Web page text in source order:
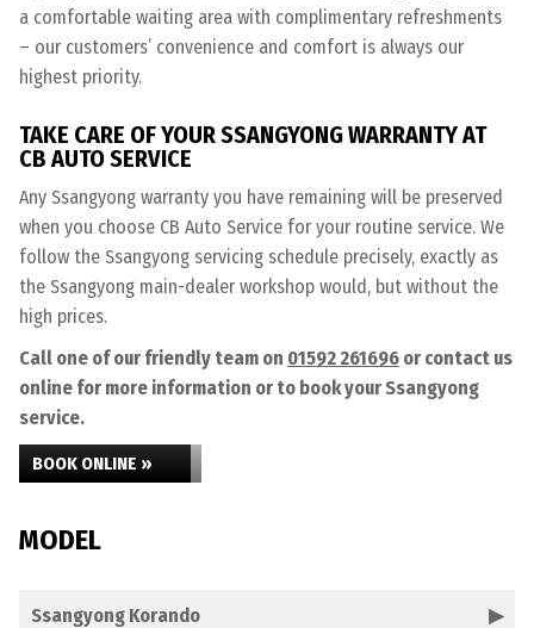
a comfortable waiting area with complimentary refreshments
– our customers’ convenience and comfort is always our
highest priority.
TAKE CARE OF YOUR SSANGYONG WARRANTY AT
CB AUTO SERVICE
Any Ssangyong warranty you have remaining will be preserved
when you choose CB Auto Service for your routine service. We
follow the Ssangyong servicing schedule precisely, exactly as
the Ssangyong main-dealer workshop would, but without the
high prices.
Call one of our friendly team on 01592 261696 or contact us
online for more information or to book your Ssangyong
service.
BOOK ONLINE »
MODEL
Ssangyong Korando